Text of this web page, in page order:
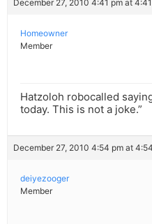
December 27, 2010 4:41 pm at
Homeowner
Member
Hatzoloh robocalled
today. This is not a joke.”
December 27, 2010 4:54 pm at
deiyezooger
Member